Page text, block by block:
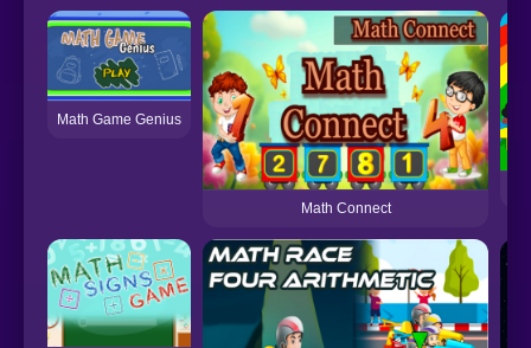
Math Game Genius
Math Connect